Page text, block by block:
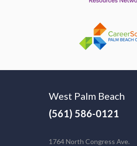
West Palm Beach
(561) 586-0121
1764 North Congress Ave.